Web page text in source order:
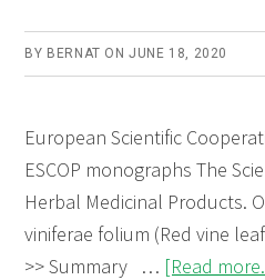
BY BERNAT ONJUNE 18, 2020
European Scientific
ESCOP monographs The
Herbal Medicinal Products.
viniferae folium (Red vine
>> Summary … [Read